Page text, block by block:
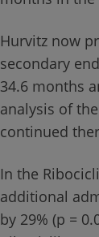
Hurvitz now
secondary
34.6 months
analysis of
continued
In the
additional
by 29% (p =